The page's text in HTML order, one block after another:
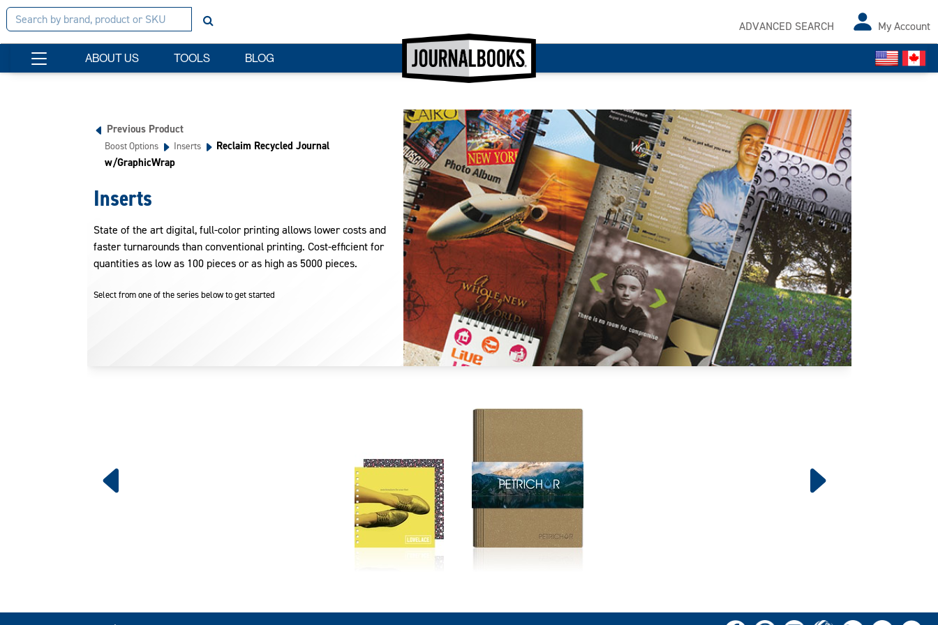
ADVANCED SEARCH My Account
ABOUT US TOOLS BLOG
Previous Product
Boost Options Inserts
Reclaim Recycled Journal
w/GraphicWrap
Inserts
State of the art digital, full-color printing allows lower costs and
faster turnarounds than conventional printing. Cost-efficient for
quantities as low as 100 pieces or as high as 5000 pieces.
Select from one of the series below to get started